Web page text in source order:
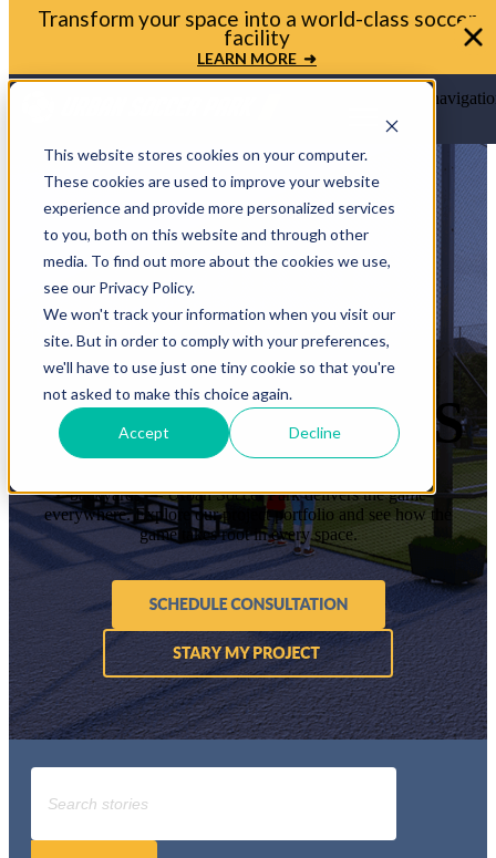
This website stores cookies on your computer.
These cookies are used to improve your website
experience and provide more personalized services
to you, both on this website and through other
media. To find out more about the cookies we use,
see our Privacy Policy.
We won't track your information when you visit our
site. But in order to comply with your preferences,
we'll have to use just one tiny cookie so that you're
not asked to make this choice again.
Accept Decline
Transform your space into a world-class soccer
facility
LEARN MORE ➜
Open main
PROJECTS
THAT
TRANSFORM
COMMUNITIES
backyards — Urban Soccer Park delivers the game
everywhere. Explore our project portfolio and see how the
game takes root in every space.